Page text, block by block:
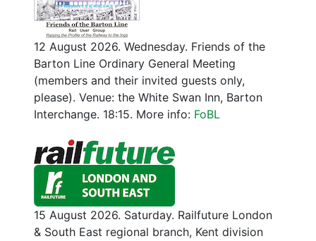
12 August 2026. Wednesday. Friends of the
Barton Line Ordinary General Meeting
(members and their invited guests only,
please). Venue: the White Swan Inn, Barton
Interchange. 18:15. More info: FoBL
15 August 2026. Saturday. Railfuture London
& South East regional branch, Kent division